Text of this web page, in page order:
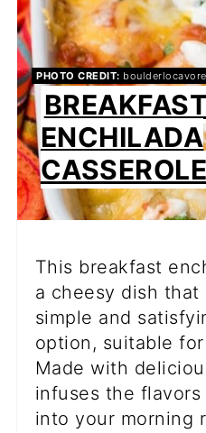
PHOTO CREDIT:
ENCHILADA
CASSEROLE
This breakfast
a cheesy dish that
simple and
option, suitable
Made with
infuses the
into your morning